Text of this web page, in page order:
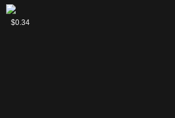
Hanna,
Ship's
$0.31
Kotori,
Pilot
$0.47
Raff
Capashen,
$0.34